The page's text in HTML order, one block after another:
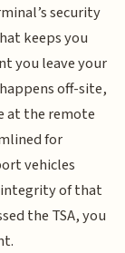
security
keeps you
you leave your
off-site,
at the remote
for
vehicles
of that
the TSA, you